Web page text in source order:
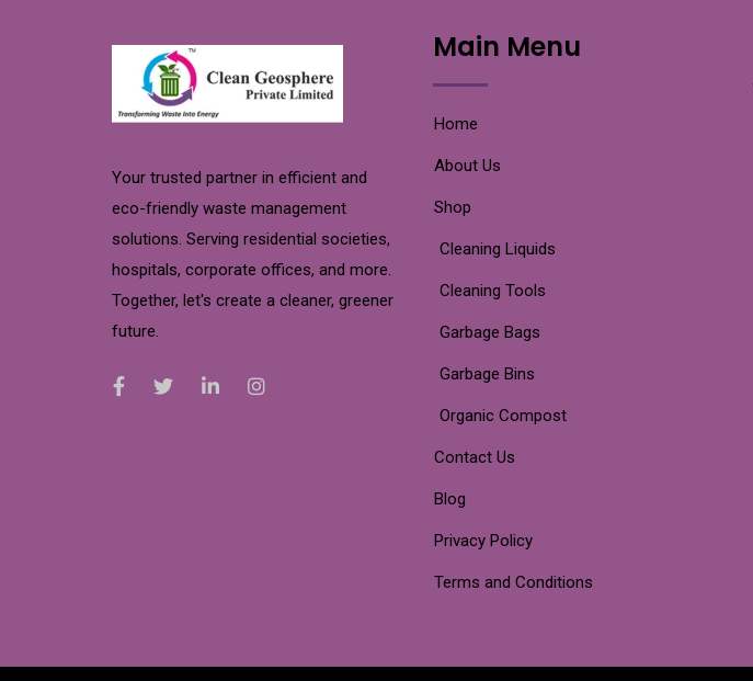
Your trusted partner in efficient and
eco-friendly waste management
solutions. Serving residential societies,
hospitals, corporate offices, and more.
Together, let's create a cleaner, greener
future.
Main Menu
Home
About Us
Shop
Cleaning Liquids
Cleaning Tools
Garbage Bags
Garbage Bins
Organic Compost
Contact Us
Blog
Privacy Policy
Terms and Conditions